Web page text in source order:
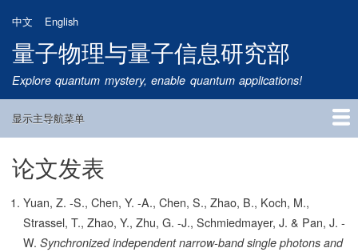
到
主
要
内
中文 English
量子物理与量子信息研究部
Explore quantum mystery, enable quantum applications!
Main
显示主导航菜单
首页
研究方向
量子卫星
团队成员
新闻动态
研究进展
学术报告
论文发表
公告通知
招生信息
相关链接
论文发表
Yuan, Z. -S., Chen, Y. -A., Chen, S., Zhao, B., Koch, M.,
Strassel, T., Zhao, Y., Zhu, G. -J., Schmiedmayer, J. & Pan, J. -
W. Synchronized independent narrow-band single photons and